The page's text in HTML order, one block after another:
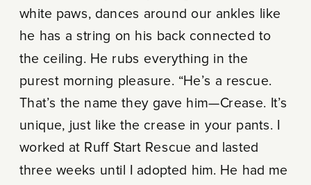
white paws, dances around our ankles like
he has a string on his back connected to
the ceiling. He rubs everything in the
purest morning pleasure. “He’s a rescue.
That’s the name they gave him—Crease. It’s
unique, just like the crease in your pants. I
worked at Ruff Start Rescue and lasted
three weeks until I adopted him. He had me